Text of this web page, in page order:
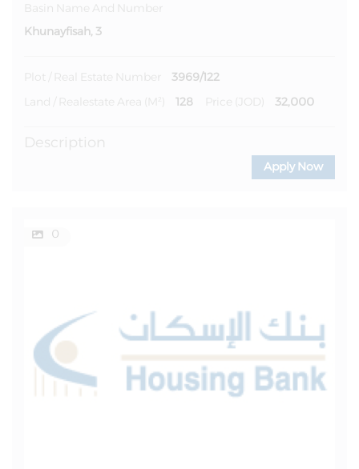
Basin Name And Number
Khunayfisah, 3
Plot / Real Estate Number 3969/122
Land / Realestate Area (m²) 128 Price (JOD) 32,000
Description
Apply Now
0